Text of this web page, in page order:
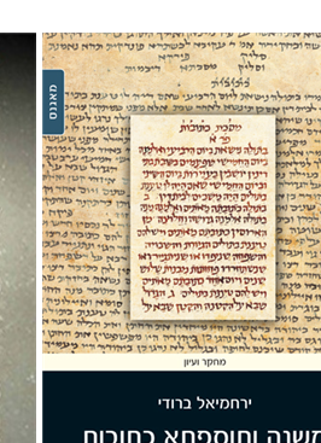
Robert Brody
Print book discount